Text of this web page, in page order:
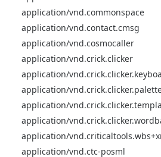
application/vnd.commonspace
application/vnd.contact.cmsg
application/vnd.cosmocaller
application/vnd.crick.clicker
application/
application/
application/
application/
application/
application/vnd.ctc-posml